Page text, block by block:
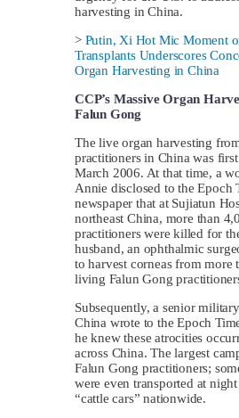
harvesting in China.
> Putin, Xi Hot Mic Moment
Transplants Underscores
Organ Harvesting in China
CCP’s Massive Organ
Falun Gong
The live organ harvesting
practitioners in China was
March 2006. At that time, a
Annie disclosed to the Epoch
newspaper that at Sujiatun
northeast China, more than
practitioners were killed for
husband, an ophthalmic
to harvest corneas from more
living Falun Gong
Subsequently, a senior
China wrote to the Epoch
he knew these atrocities
across China. The largest
Falun Gong practitioners;
were even transported at
“cattle cars” nationwide.